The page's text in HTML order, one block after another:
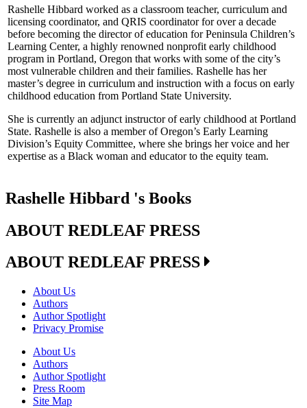
Rashelle Hibbard worked as a classroom teacher, curriculum and
licensing coordinator, and QRIS coordinator for over a decade
before becoming the director of education for Peninsula Children’s
Learning Center, a highly renowned nonprofit early childhood
program in Portland, Oregon that works with some of the city’s
most vulnerable children and their families. Rashelle has her
master’s degree in curriculum and instruction with a focus on early
childhood education from Portland State University.
She is currently an adjunct instructor of early childhood at Portland
State. Rashelle is also a member of Oregon’s Early Learning
Division’s Equity Committee, where she brings her voice and her
expertise as a Black woman and educator to the equity team.
Rashelle Hibbard 's Books
ABOUT REDLEAF PRESS
ABOUT REDLEAF PRESS
About Us
Authors
Author Spotlight
Privacy Promise
About Us
Authors
Author Spotlight
Press Room
Site Map